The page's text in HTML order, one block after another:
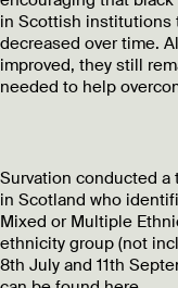
in Scottish institutions
decreased over time.
improved, they still
needed to help
Survation conducted
in Scotland who
Mixed or Multiple
ethnicity group (not
8th July and 11th